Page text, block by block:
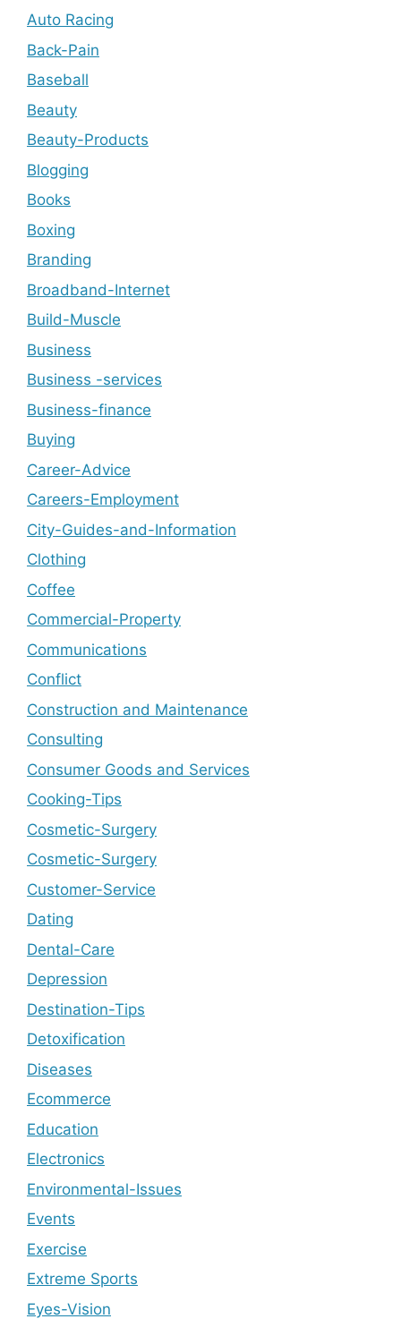
Auto Racing
Back-Pain
Baseball
Beauty
Beauty-Products
Blogging
Books
Boxing
Branding
Broadband-Internet
Build-Muscle
Business
Business -services
Business-finance
Buying
Career-Advice
Careers-Employment
City-Guides-and-Information
Clothing
Coffee
Commercial-Property
Communications
Conflict
Construction and Maintenance
Consulting
Consumer Goods and Services
Cooking-Tips
Cosmetic-Surgery
Cosmetic-Surgery
Customer-Service
Dating
Dental-Care
Depression
Destination-Tips
Detoxification
Diseases
Ecommerce
Education
Electronics
Environmental-Issues
Events
Exercise
Extreme Sports
Eyes-Vision